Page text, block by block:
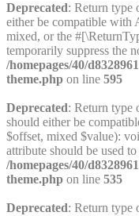
Deprecated: Return type
either be compatible with
mixed, or the
temporarily suppress the
/homepages/40/
theme.php on line 595
Deprecated: Return type
should either be
$offset, mixed $value):
attribute should be used
/homepages/40/
theme.php on line 535
Deprecated: Return type